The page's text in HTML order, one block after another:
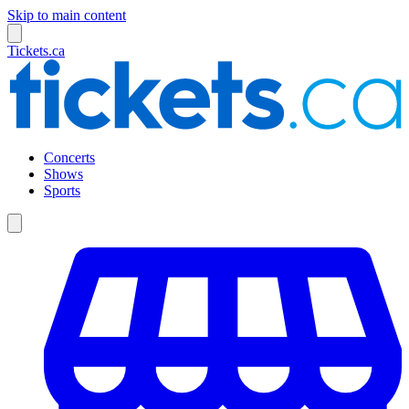
Skip to main content
Tickets.ca
Concerts
Shows
Sports